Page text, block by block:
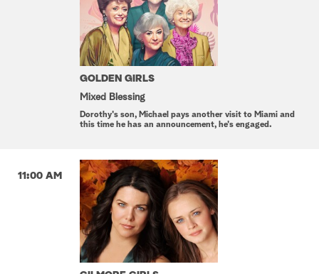
GOLDEN GIRLS
Mixed Blessing
Dorothy's son, Michael pays another visit to Miami and
this time he has an announcement, he's engaged.
11:00 AM